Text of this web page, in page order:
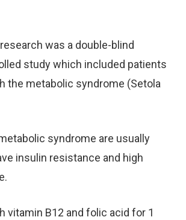
was a double-blind
study which included patients
the metabolic syndrome (Setola
syndrome are usually
insulin resistance and high
vitamin B12 and folic acid for 1